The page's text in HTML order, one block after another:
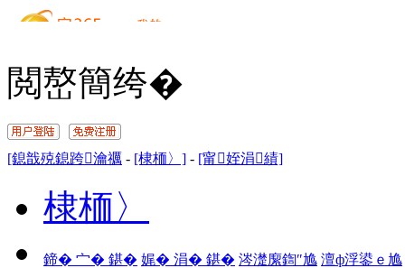
閲嶅簡绔�
[鎴戠殑鎴跨瀹禲 - [棣栭〉] - [甯姪涓績]
棣栭〉
鍗� 宀� 鍖� 娓� 涓� 鍖� 涔濋緳鍧″尯 澶ф浮鍙ｅ尯